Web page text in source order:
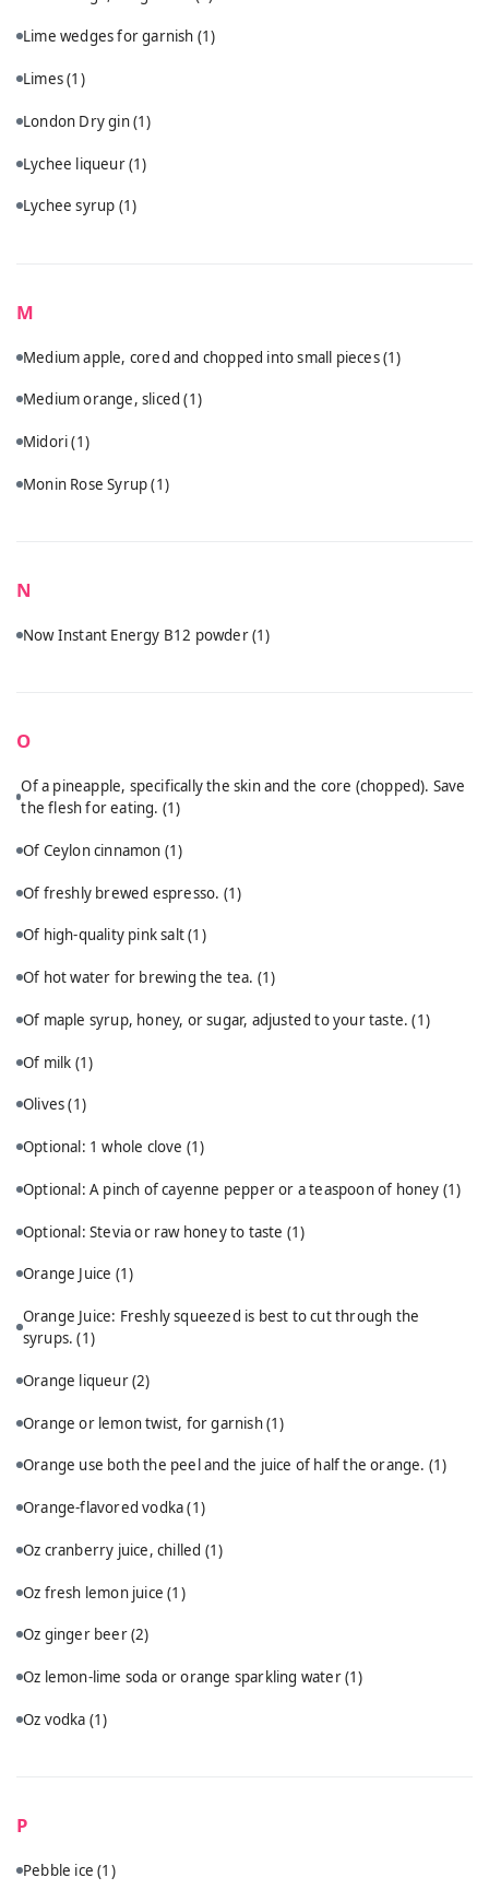
Lime wedges for garnish (1)
Limes(1)
London Dry gin(1)
Lychee liqueur(1)
Lychee syrup (1)
M
Medium apple, cored and chopped into small pieces(1)
Medium orange, sliced(1)
Midori(1)
Monin Rose Syrup(1)
N
Now Instant Energy B12 powder(1)
O
Of a pineapple, specifically the skin and the core (chopped). Save
the flesh for eating. (1)
Of Ceylon cinnamon (1)
Of freshly brewed espresso. (1)
Of high-quality pink salt(1)
Of hot water for brewing the tea. (1)
Of maple syrup, honey, or sugar, adjusted to your taste.(1)
Of milk (1)
Olives(1)
Optional: 1 whole clove (1)
Optional: A pinch of cayenne pepper or a teaspoon of honey (1)
Optional: Stevia or raw honey to taste (1)
Orange Juice (1)
Orange Juice: Freshly squeezed is best to cut through the
syrups.(1)
Orange liqueur(2)
Orange or lemon twist, for garnish(1)
Orange use both the peel and the juice of half the orange. (1)
Orange-flavored vodka(1)
Oz cranberry juice, chilled (1)
Oz fresh lemon juice(1)
Oz ginger beer(2)
Oz lemon-lime soda or orange sparkling water(1)
Oz vodka (1)
P
Pebble ice(1)